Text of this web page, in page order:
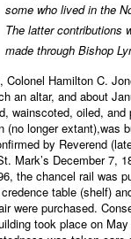
some who lived in the
The latter contributions
made through Bishop
Colonel Hamilton C.
an altar, and about
wainscoted, oiled, and
(no longer extant),was
by Reverend
Mark’s December 7,
the chancel rail was
table (shelf)
were purchased.
took place on